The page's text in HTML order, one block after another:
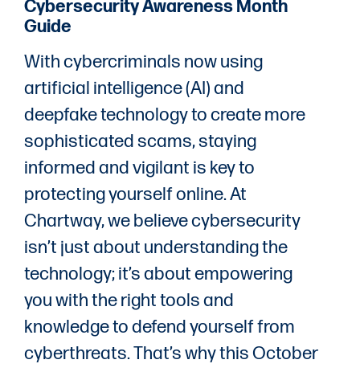
Cybersecurity Awareness Month
Guide
With cybercriminals now using
artificial intelligence (AI) and
deepfake technology to create more
sophisticated scams, staying
informed and vigilant is key to
protecting yourself online. At
Chartway, we believe cybersecurity
isn’t just about understanding the
technology; it’s about empowering
you with the right tools and
knowledge to defend yourself from
cyberthreats. That’s why this October